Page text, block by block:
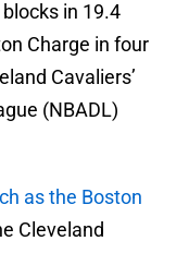
in 19.4
Charge in four
Cavaliers’
(NBADL)
as the Boston
Cleveland